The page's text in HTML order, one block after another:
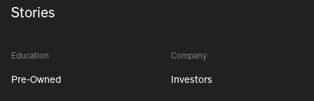
Stories
Education
Pre-Owned
Company
Investors